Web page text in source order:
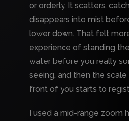
or orderly. It scatters,
disappears into mist
lower down. That felt
experience of standing
water before you really
seeing, and then the
front of you starts to
I used a mid-range zoom